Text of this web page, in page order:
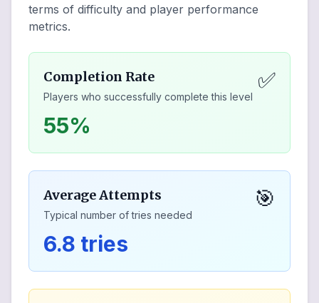
terms of difficulty and player performance
metrics.
Completion Rate
Players who successfully complete this level
✅
55%
Average Attempts
Typical number of tries needed
🎯
6.8 tries